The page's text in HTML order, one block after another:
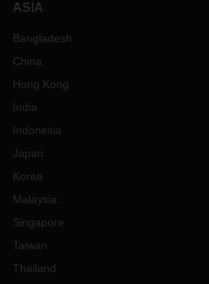
ASIA
Bangladesh
China
Hong Kong
India
Indonesia
Japan
Korea
Malaysia
Singapore
Taiwan
Thailand